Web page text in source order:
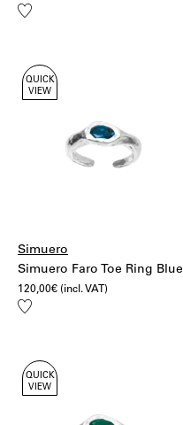
Add
QUICK
VIEW
Simuero
Simuero Faro Toe Ring Blue
120,00€ (incl. VAT)
Add
QUICK
VIEW